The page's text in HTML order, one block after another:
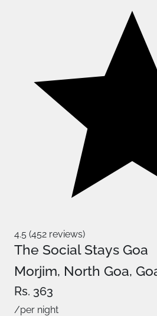
4.5 (452 reviews)
The Social Stays Goa
Morjim, North Goa,
Rs. 363
/per night